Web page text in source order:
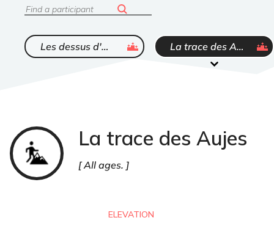
Search
Les dessus d'Warnant ended La trace des Aujes ended
La trace des Aujes
All ages.
Trail
ELEVATION